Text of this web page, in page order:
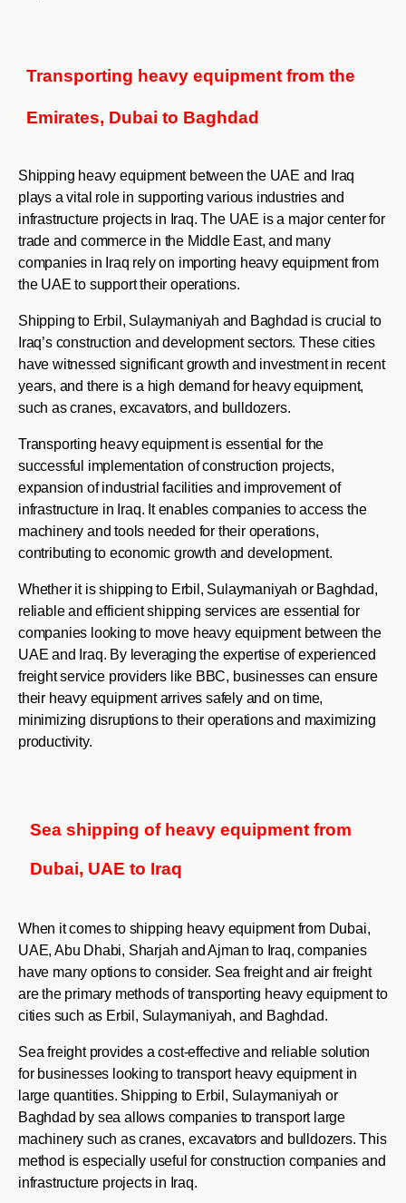
Transporting heavy equipment from the
Emirates, Dubai to Baghdad
Shipping heavy equipment between the UAE and Iraq
plays a vital role in supporting various industries and
infrastructure projects in Iraq. The UAE is a major center for
trade and commerce in the Middle East, and many
companies in Iraq rely on importing heavy equipment from
the UAE to support their operations.
Shipping to Erbil, Sulaymaniyah and Baghdad is crucial to
Iraq’s construction and development sectors. These cities
have witnessed significant growth and investment in recent
years, and there is a high demand for heavy equipment,
such as cranes, excavators, and bulldozers.
Transporting heavy equipment is essential for the
successful implementation of construction projects,
expansion of industrial facilities and improvement of
infrastructure in Iraq. It enables companies to access the
machinery and tools needed for their operations,
contributing to economic growth and development.
Whether it is shipping to Erbil, Sulaymaniyah or Baghdad,
reliable and efficient shipping services are essential for
companies looking to move heavy equipment between the
UAE and Iraq. By leveraging the expertise of experienced
freight service providers like BBC, businesses can ensure
their heavy equipment arrives safely and on time,
minimizing disruptions to their operations and maximizing
productivity.
Sea shipping of heavy equipment from
Dubai, UAE to Iraq
When it comes to shipping heavy equipment from Dubai,
UAE, Abu Dhabi, Sharjah and Ajman to Iraq, companies
have many options to consider. Sea freight and air freight
are the primary methods of transporting heavy equipment to
cities such as Erbil, Sulaymaniyah, and Baghdad.
Sea freight provides a cost-effective and reliable solution
for businesses looking to transport heavy equipment in
large quantities. Shipping to Erbil, Sulaymaniyah or
Baghdad by sea allows companies to transport large
machinery such as cranes, excavators and bulldozers. This
method is especially useful for construction companies and
infrastructure projects in Iraq.